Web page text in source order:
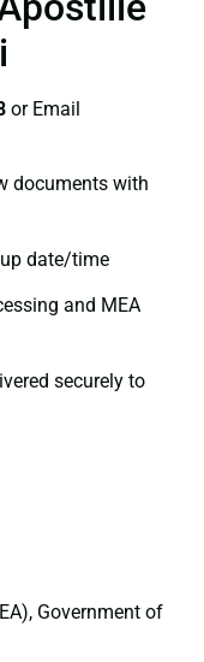
or Email
documents with
date/time
and MEA
securely to
Government of